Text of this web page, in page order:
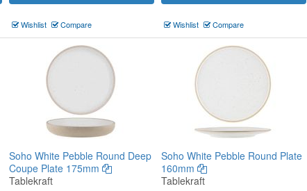
Wishlist Compare Wishlist Compare
Soho White Pebble Round Deep
Coupe Plate 175mm
Tablekraft
Soho White Pebble Round Plate
160mm
Tablekraft